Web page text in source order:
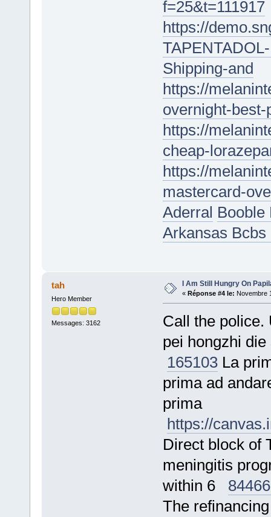
f=25&t=111917
https://
Shipping-and
https://
overnight-
https://
cheap-
https://
mastercard-
Aderral Booble
Arkansas Bcbs
tah
Hero Member
Messages: 3162
I Am Still Hungry On
« Réponse #4 le: Novembre
Call the police.
pei hongzhi
165103La
prima ad
prima
https://
Direct block of
meningitis
within 6 84466
The